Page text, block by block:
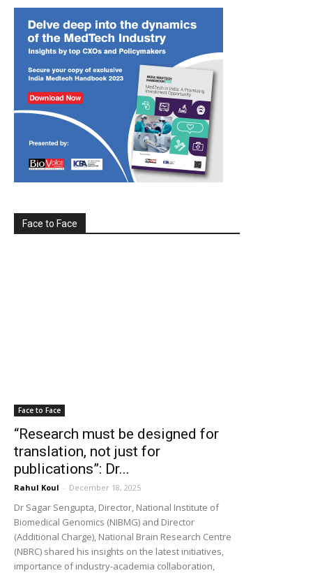
Face to Face
Face to Face
“Research must be designed for
translation, not just for
publications”: Dr...
Rahul Koul - December 18, 2025
Dr Sagar Sengupta, Director, National Institute of
Biomedical Genomics (NIBMG) and Director
(Additional Charge), National Brain Research Centre
(NBRC) shared his insights on the latest initiatives,
importance of industry-academia collaboration,